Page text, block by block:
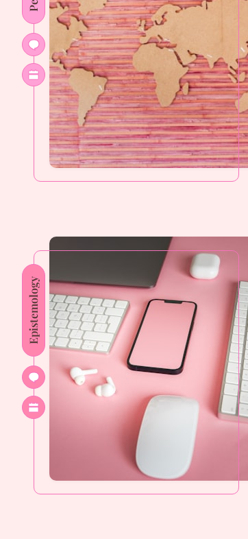
Epistemology